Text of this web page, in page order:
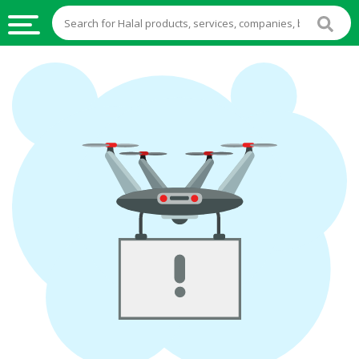
HALAL
FOOD
HALAL
FOOD
INGREDIENTS
HALAL
STOCKS
HALAL
BEVERAGES
FROZEN